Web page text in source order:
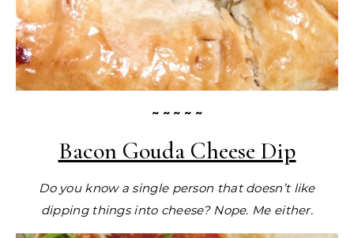
~ ~ ~ ~ ~
Bacon Gouda Cheese Dip
Do you know a single person that doesn’t like
dipping things into cheese? Nope. Me either.